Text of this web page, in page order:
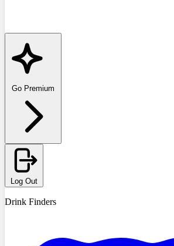
Go Premium
Log Out
Drink Finders